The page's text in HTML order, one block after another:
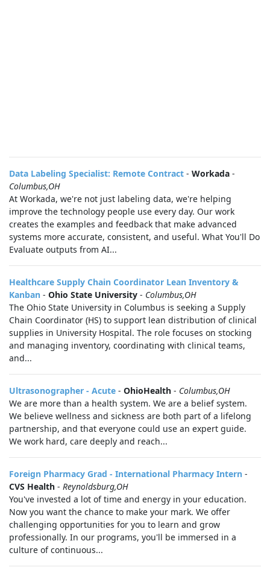
Data Labeling Specialist: Remote Contract - Workada -
Columbus,OH
At Workada, we're not just labeling data, we're helping
improve the technology people use every day. Our work
creates the examples and feedback that make advanced
systems more accurate, consistent, and useful. What You'll Do
Evaluate outputs from AI...
Healthcare Supply Chain Coordinator Lean Inventory &
Kanban - Ohio State University - Columbus,OH
The Ohio State University in Columbus is seeking a Supply
Chain Coordinator (HS) to support lean distribution of clinical
supplies in University Hospital. The role focuses on stocking
and managing inventory, coordinating with clinical teams,
and...
Ultrasonographer - Acute - OhioHealth - Columbus,OH
We are more than a health system. We are a belief system.
We believe wellness and sickness are both part of a lifelong
partnership, and that everyone could use an expert guide.
We work hard, care deeply and reach...
Foreign Pharmacy Grad - International Pharmacy Intern -
CVS Health - Reynoldsburg,OH
You've invested a lot of time and energy in your education.
Now you want the chance to make your mark. We offer
challenging opportunities for you to learn and grow
professionally. In our programs, you'll be immersed in a
culture of continuous...